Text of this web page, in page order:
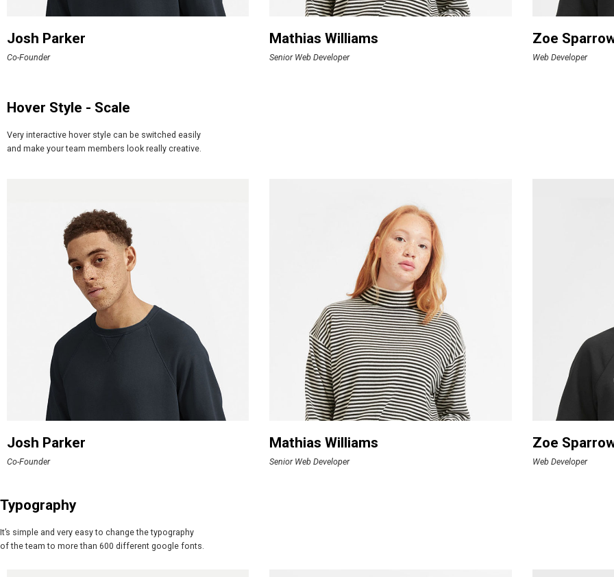
Josh Parker
Co-Founder
Mathias Williams
Senior Web Developer
Zoe
Web Developer
Hover Style - Scale
Very interactive hover style can be switched easily
and make your team members look really creative.
Josh Parker
Co-Founder
Mathias Williams
Senior Web Developer
Zoe
Web Developer
Typography
It’s simple and very easy to change the typography
of the team to more than 600 different google fonts.